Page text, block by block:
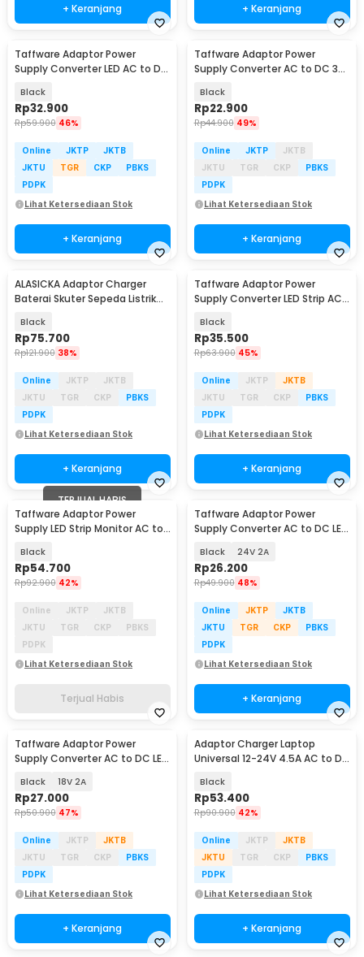
+ Keranjang + Keranjang
Taffware Adaptor Power
Supply Converter LED AC to DC
Black
Rp32.900
Rp59.900 46%
Online JKTP
JKTB
JKTU
TGR CKP
PBKS
PDPK
Lihat Ketersediaan Stok
+ Keranjang
Taffware Adaptor Power
Supply Converter AC to DC 3V-
Black
Rp22.900
Rp44.900 49%
Online JKTP
JKTB
JKTU
TGR CKP
PBKS
PDPK
Lihat Ketersediaan Stok
+ Keranjang
ALASICKA Adaptor Charger
Baterai Skuter Sepeda Listrik
Black
Rp75.700
Rp121.900 38%
Online JKTP
JKTB
JKTU
TGR CKP
PBKS
PDPK
Lihat Ketersediaan Stok
+ Keranjang
Taffware Adaptor Power
Supply Converter LED Strip AC
Black
Rp35.500
Rp63.900 45%
Online JKTP
JKTB
JKTU
TGR CKP
PBKS
PDPK
Lihat Ketersediaan Stok
+ Keranjang
TERJUAL HABIS
Taffware Adaptor Power
Supply LED Strip Monitor AC to
Black
Rp54.700
Rp92.900 42%
Online JKTP
JKTB
JKTU
TGR CKP
PBKS
PDPK
Lihat Ketersediaan Stok
Terjual Habis
Taffware Adaptor Power
Supply Converter AC to DC LED
Black 24V 2A
Rp26.200
Rp49.900 48%
Online JKTP
JKTB
JKTU
TGR CKP
PBKS
PDPK
Lihat Ketersediaan Stok
+ Keranjang
Taffware Adaptor Power
Supply Converter AC to DC LED
Black 18V 2A
Rp27.000
Rp50.900 47%
Online JKTP
JKTB
JKTU
TGR CKP
PBKS
PDPK
Lihat Ketersediaan Stok
+ Keranjang
Adaptor Charger Laptop
Universal 12-24V 4.5A AC to DC
Black
Rp53.400
Rp90.900 42%
Online JKTP
JKTB
JKTU
TGR CKP
PBKS
PDPK
Lihat Ketersediaan Stok
+ Keranjang